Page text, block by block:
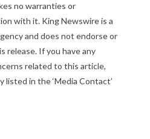
no warranties or
with it. King Newswire is a
and does not endorse or
release. If you have any
related to this article,
in the ‘Media Contact’